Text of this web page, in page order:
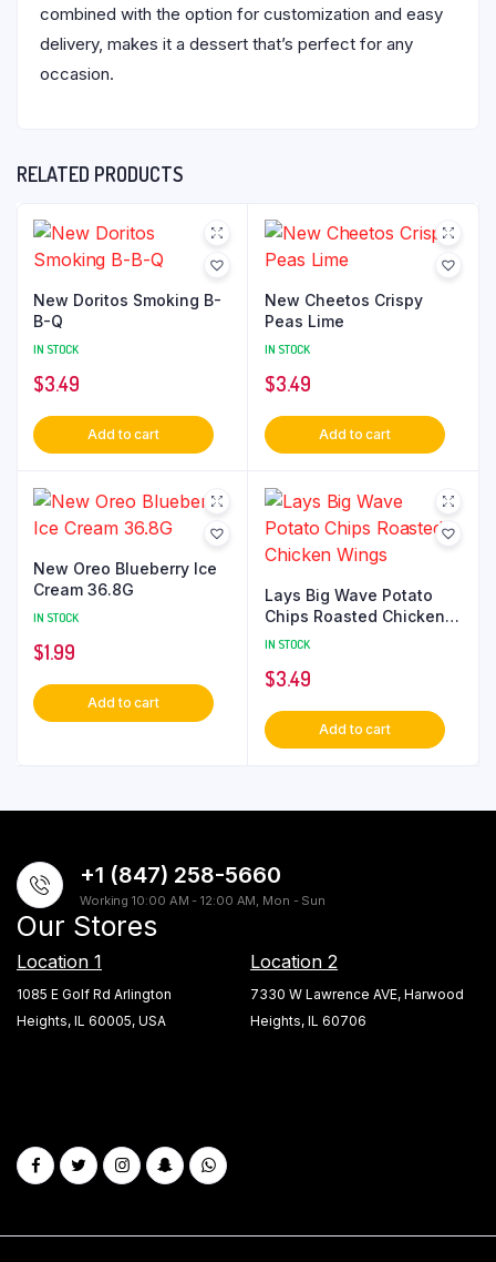
combined with the option for customization and easy
delivery, makes it a dessert that’s perfect for any
occasion.
RELATED PRODUCTS
New Doritos Smoking B-
B-Q
IN STOCK
$3.49
Add to cart
New Cheetos Crispy
Peas Lime
IN STOCK
$3.49
Add to cart
New Oreo Blueberry Ice
Cream 36.8G
IN STOCK
$1.99
Add to cart
Lays Big Wave Potato
Chips Roasted Chicken
Wings
IN STOCK
$3.49
Add to cart
+1 (847) 258-5660
Working 10:00 AM - 12:00 AM, Mon - Sun
Our Stores
Location 1
1085 E Golf Rd Arlington
Heights, IL 60005, USA
Location 2
7330 W Lawrence AVE, Harwood
Heights, IL 60706